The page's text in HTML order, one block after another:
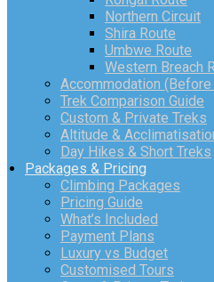
Northern Circuit
Shira Route
Umbwe Route
Western Breach
Accommodation
Trek Comparison Guide
Custom & Private Treks
Altitude &
Day Hikes & Short Treks
Packages & Pricing
Climbing Packages
Pricing Guide
What’s Included
Payment Plans
Luxury vs Budget
Customised Tours